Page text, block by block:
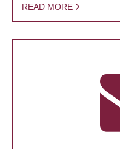
READ MORE